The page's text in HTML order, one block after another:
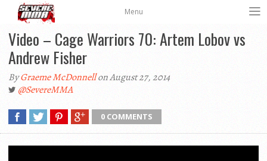
Menu
Video – Cage Warriors 70: Artem Lobov vs
Andrew Fisher
ByGraeme McDonnellon August 27, 2014
@SevereMMA
0 COMMENTS